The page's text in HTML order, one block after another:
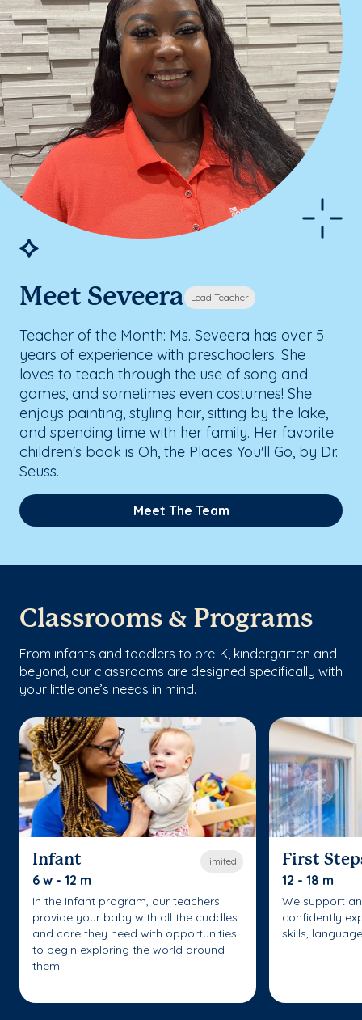
Meet Seveera Lead Teacher
Teacher of the Month: Ms. Seveera has over 5
years of experience with preschoolers. She
loves to teach through the use of song and
games, and sometimes even costumes! She
enjoys painting, styling hair, sitting by the lake,
and spending time with her family. Her favorite
children's book is Oh, the Places You'll Go, by Dr.
Seuss.
Meet The Team
Classrooms & Programs
From infants and toddlers to pre-K, kindergarten and
beyond, our classrooms are designed specifically with
your little one’s needs in mind.
limited
Infant
6 w - 12 m
In the Infant program, our teachers
provide your baby with all the cuddles
and care they need with opportunities
to begin exploring the world around
them.
First
12 - 18 m
We support
confidently
skills,